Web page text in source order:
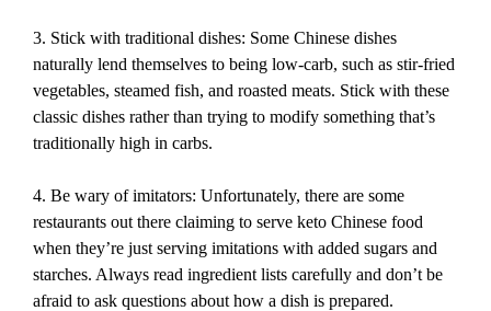
3. Stick with traditional dishes: Some Chinese dishes
naturally lend themselves to being low-carb, such as stir-fried
vegetables, steamed fish, and roasted meats. Stick with these
classic dishes rather than trying to modify something that’s
traditionally high in carbs.
4. Be wary of imitators: Unfortunately, there are some
restaurants out there claiming to serve keto Chinese food
when they’re just serving imitations with added sugars and
starches. Always read ingredient lists carefully and don’t be
afraid to ask questions about how a dish is prepared.